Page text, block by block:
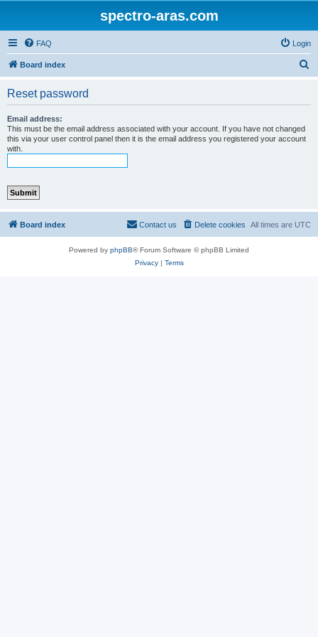
spectro-aras.com
FAQ Login
Board index
Reset password
Email address:
This must be the email address associated with your account. If you have not changed
this via your user control panel then it is the email address you registered your account
with.
Board index All times are UTC
Delete cookies
Contact us
Powered by phpBB® Forum Software © phpBB Limited
Privacy| Terms